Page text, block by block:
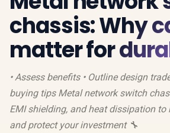
chassis: Why
matter for
• Assess benefits • Outline design
buying tips Metal network switch
EMI shielding, and heat dissipation to
and protect your investment 🔧